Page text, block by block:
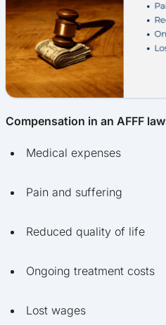
Compensation in an AFFF
Medical expenses
Pain and suffering
Reduced quality of life
Ongoing treatment costs
Lost wages